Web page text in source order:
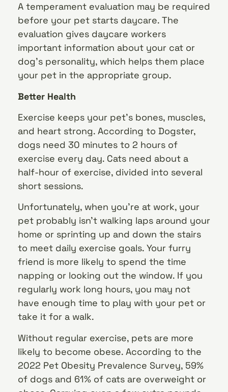
A temperament evaluation may be required
before your pet starts daycare. The
evaluation gives daycare workers
important information about your cat or
dog’s personality, which helps them place
your pet in the appropriate group.
Better Health
Exercise keeps your pet’s bones, muscles,
and heart strong. According to Dogster,
dogs need 30 minutes to 2 hours of
exercise every day. Cats need about a
half-hour of exercise, divided into several
short sessions.
Unfortunately, when you’re at work, your
pet probably isn’t walking laps around your
home or sprinting up and down the stairs
to meet daily exercise goals. Your furry
friend is more likely to spend the time
napping or looking out the window. If you
regularly work long hours, you may not
have enough time to play with your pet or
take it for a walk.
Without regular exercise, pets are more
likely to become obese. According to the
2022 Pet Obesity Prevalence Survey, 59%
of dogs and 61% of cats are overweight or